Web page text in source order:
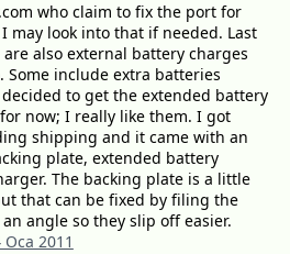
who claim to fix the port for
may look into that if needed. Last
also external battery charges
Some include extra batteries
to get the extended battery
now; I really like them. I got
shipping and it came with an
plate, extended battery
The backing plate is a little
that can be fixed by filing the
angle so they slip off easier.
Oca 2011